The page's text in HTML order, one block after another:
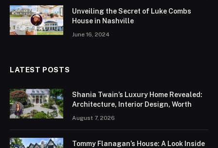
Unveiling the Secret of Luke Combs
House in Nashville
June 16, 2024
LATEST POSTS
Shania Twain’s Luxury Home Revealed:
Architecture, Interior Design, Worth
August 7, 2026
Tommy Flanagan’s House: A Look Inside